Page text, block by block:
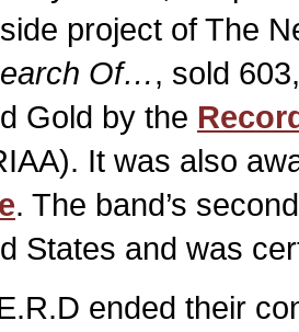
project of The
Of…, sold
Gold by the
It was also
. The band’s
States and was
ended their